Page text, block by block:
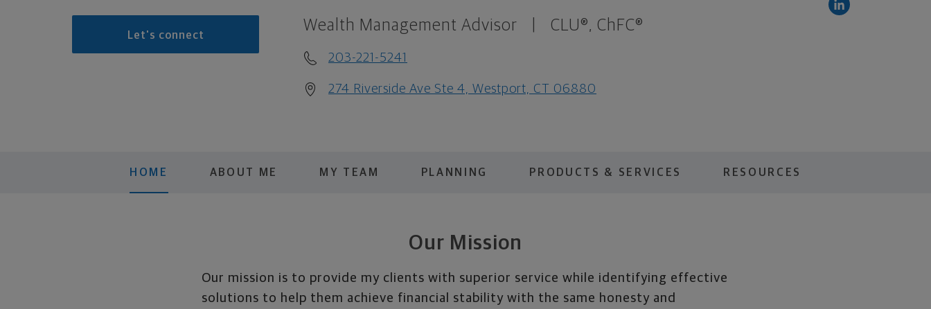
Let's connect
Wealth Management Advisor CLU®, ChFC®
203-221-5241
274 Riverside Ave Ste 4, Westport, CT 06880
HOME ABOUT ME MY TEAM PLANNING PRODUCTS & SERVICES RESOURCES
Our Mission
Our mission is to provide my clients with superior service while identifying effective
solutions to help them achieve financial stability with the same honesty and